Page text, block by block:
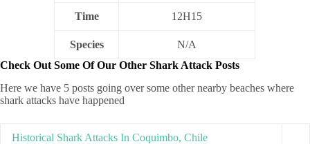
Time 12H15
Species
N/A
Check Out Some Of Our Other Shark Attack Posts
Here we have 5 posts going over some other nearby beaches where
shark attacks have happened
Historical Shark Attacks In Coquimbo, Chile